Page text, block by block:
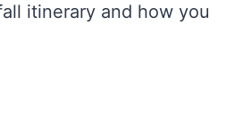
itinerary and how you